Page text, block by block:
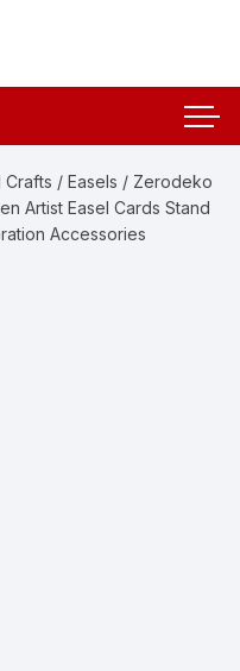
Crafts /Easels / Zerodeko
Artist Easel Cards Stand
Accessories